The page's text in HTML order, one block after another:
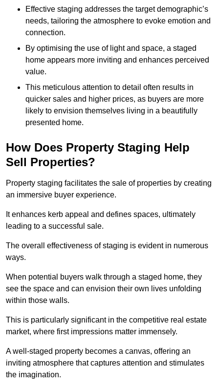
Effective staging addresses the target demographic’s
needs, tailoring the atmosphere to evoke emotion and
connection.
By optimising the use of light and space, a staged
home appears more inviting and enhances perceived
value.
This meticulous attention to detail often results in
quicker sales and higher prices, as buyers are more
likely to envision themselves living in a beautifully
presented home.
How Does Property Staging Help
Sell Properties?
Property staging facilitates the sale of properties by creating
an immersive buyer experience.
It enhances kerb appeal and defines spaces, ultimately
leading to a successful sale.
The overall effectiveness of staging is evident in numerous
ways.
When potential buyers walk through a staged home, they
see the space and can envision their own lives unfolding
within those walls.
This is particularly significant in the competitive real estate
market, where first impressions matter immensely.
A well-staged property becomes a canvas, offering an
inviting atmosphere that captures attention and stimulates
the imagination.